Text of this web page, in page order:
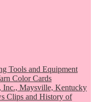
Tools and Equipment
Color Cards
Inc., Maysville, Kentucky
Clips and History of